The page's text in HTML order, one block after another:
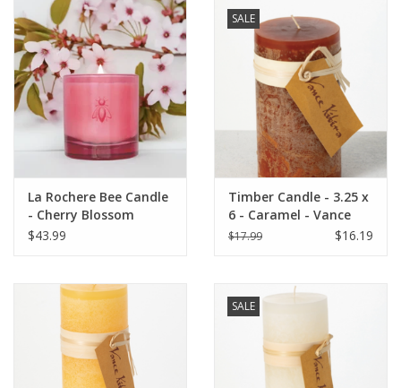
French Linens
French Home
Lavender
Summer!
Bath & Body
Italian Home
La Rochere Bee Candle
- Cherry Blossom
$43.99
SALE
Timber Candle - 3.25 x
6 - Caramel - Vance
Kitira
$17.99 $16.19
SALE